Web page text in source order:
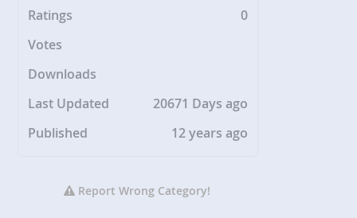
Ratings
0
Votes
Downloads
Last Updated
20671 Days ago
Published
12 years ago
Report Wrong Category!